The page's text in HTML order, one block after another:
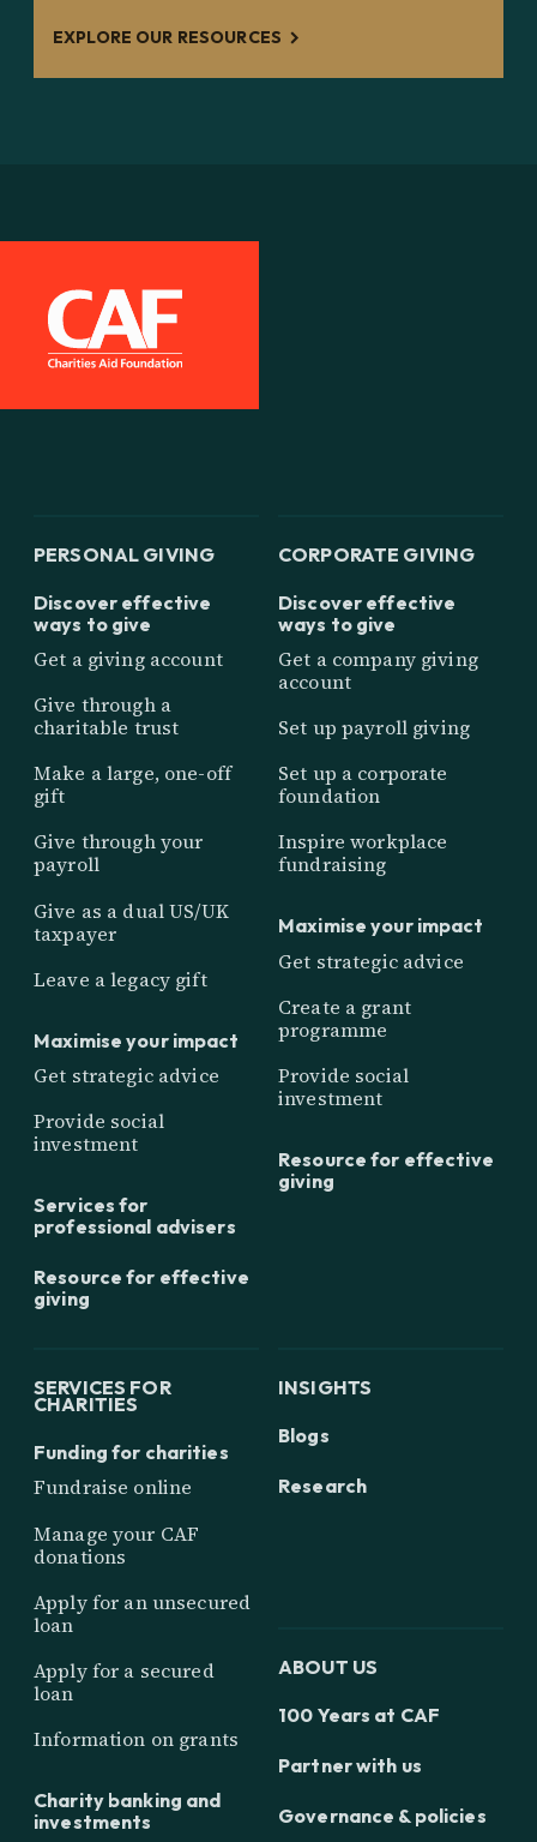
EXPLORE OUR RESOURCES
PERSONAL GIVING
Discover effective
ways to give
Get a giving account
Give through a
charitable trust
Make a large, one-off
gift
Give through your
payroll
Give as a dual US/UK
taxpayer
Leave a legacy gift
Maximise your impact
Get strategic advice
Provide social
investment
Services for
professional advisers
Resource for effective
giving
CORPORATE GIVING
Discover effective
ways to give
Get a company giving
account
Set up payroll giving
Set up a corporate
foundation
Inspire workplace
fundraising
Maximise your impact
Get strategic advice
Create a grant
programme
Provide social
investment
Resource for effective
giving
SERVICES FOR
CHARITIES
Funding for charities
Fundraise online
Manage your CAF
donations
Apply for an unsecured
loan
Apply for a secured
loan
Information on grants
Charity banking and
investments
INSIGHTS
Blogs
Research
ABOUT US
100 Years at CAF
Partner with us
Governance & policies